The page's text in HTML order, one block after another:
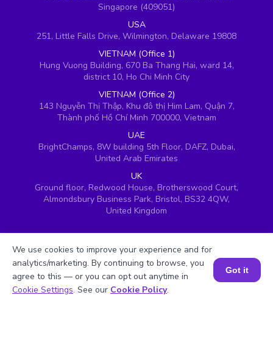
Singapore (409051)
USA
251, Little Falls Drive, Wilmington, Delaware 19808
VIETNAM (Office 1)
Hung Vuong Building, 670 Ba Thang Hai, ward 14,
district 10, Ho Chi Minh City
VIETNAM (Office 2)
143 Nguyễn Thị Thập, Khu đô thị Him Lam, Quận 7,
Thành phố Hồ Chí Minh 700000, Vietnam
UAE
BrightChamps, 8W building 5th Floor, DAFZ, Dubai,
United Arab Emirates
UK
Ground floor, Redwood House, Brotherswood Court,
Almondsbury Business Park, Bristol, BS32 4QW,
United Kingdom
Book a Session for FREE
We use cookies to improve your experience and for
analytics/marketing. By continuing to browse, you
agree to this — or you can opt out anytime in
Cookie Settings. See our Cookie Policy.
Got it